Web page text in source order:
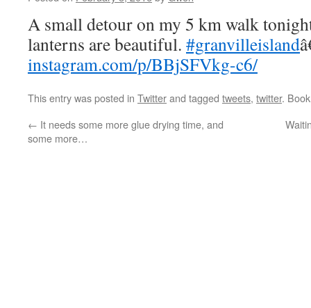
A small detour on my 5 km walk
lanterns are beautiful. #granvilleisland
instagram.com/p/BBjSFVkg-c6/
This entry was posted in Twitterand tagged tweets, twitter.
← It needs some more glue drying time, and
some more…